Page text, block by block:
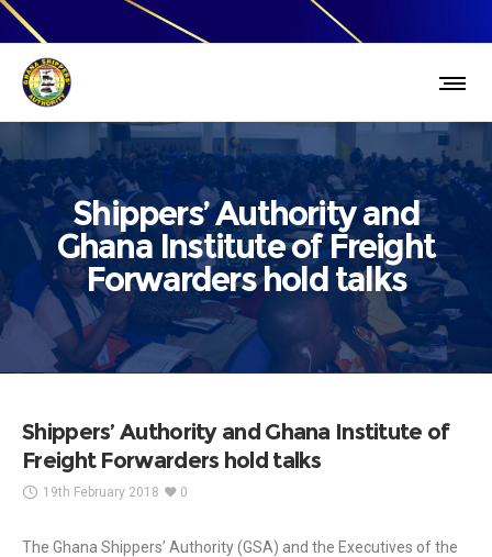
Shippers’ Authority and
Ghana Institute of Freight
Forwarders hold talks
Shippers’ Authority and Ghana Institute of
Freight Forwarders hold talks
19th February 2018 0
The Ghana Shippers’ Authority (GSA) and the Executives of the